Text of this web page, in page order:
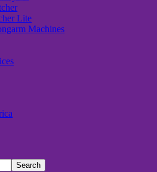
Lite
Machines
Search